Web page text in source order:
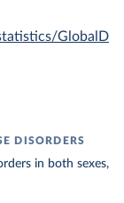
GlobalD
DISORDERS
in both sexes,